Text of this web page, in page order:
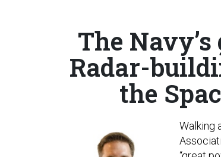
The
Radar-
the
Walking